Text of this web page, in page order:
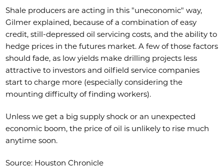
Shale producers are acting in this "uneconomic" way,
Gilmer explained, because of a combination of easy
credit, still-depressed oil servicing costs, and the ability to
hedge prices in the futures market. A few of those factors
should fade, as low yields make drilling projects less
attractive to investors and oilfield service companies
start to charge more (especially considering the
mounting difficulty of finding workers).
Unless we get a big supply shock or an unexpected
economic boom, the price of oil is unlikely to rise much
anytime soon.
Source: Houston Chronicle